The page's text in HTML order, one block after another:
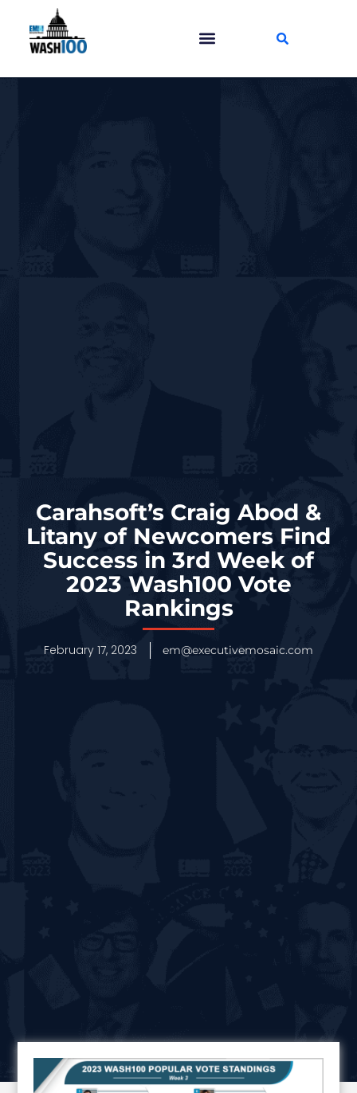
Carahsoft’s Craig Abod &
Litany of Newcomers Find
Success in 3rd Week of
2023 Wash100 Vote
Rankings
February 17, 2023 em@executivemosaic.com